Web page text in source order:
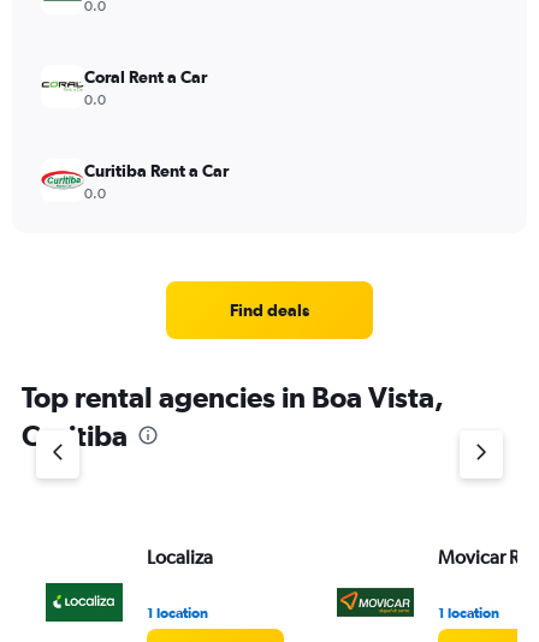
0.0
Coral Rent a Car
0.0
Curitiba Rent a Car
0.0
Find deals
Top rental agencies in Boa Vista,
Curitiba
Localiza
1 location
Movicar
1 location